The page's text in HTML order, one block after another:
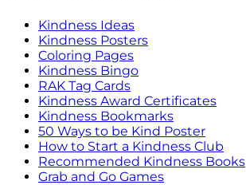
Kindness Ideas
Kindness Posters
Coloring Pages
Kindness Bingo
RAK Tag Cards
Kindness Award Certificates
Kindness Bookmarks
50 Ways to be Kind Poster
How to Start a Kindness Club
Recommended Kindness Books
Grab and Go Games